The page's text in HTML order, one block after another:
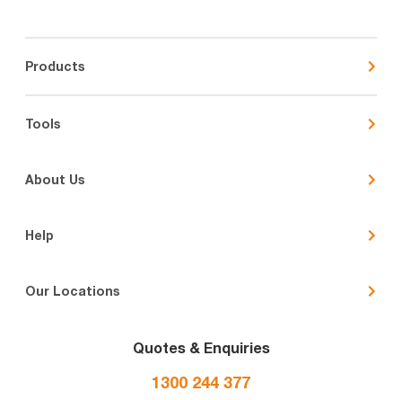
Products
Tools
About Us
Help
Our Locations
Quotes & Enquiries
1300 244 377